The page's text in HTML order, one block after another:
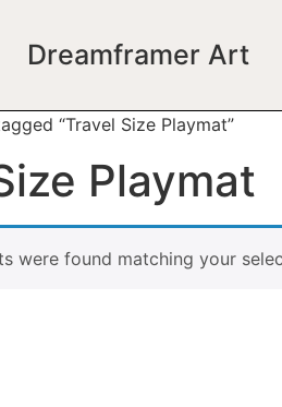
Dreamframer Art
“Travel Size Playmat”
Playmat
were found matching your